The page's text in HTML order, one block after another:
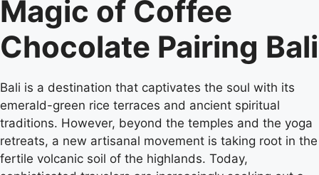
Magic of Coffee
Chocolate Pairing Bali
Bali is a destination that captivates the soul with its
emerald-green rice terraces and ancient spiritual
traditions. However, beyond the temples and the yoga
retreats, a new artisanal movement is taking root in the
fertile volcanic soil of the highlands. Today,